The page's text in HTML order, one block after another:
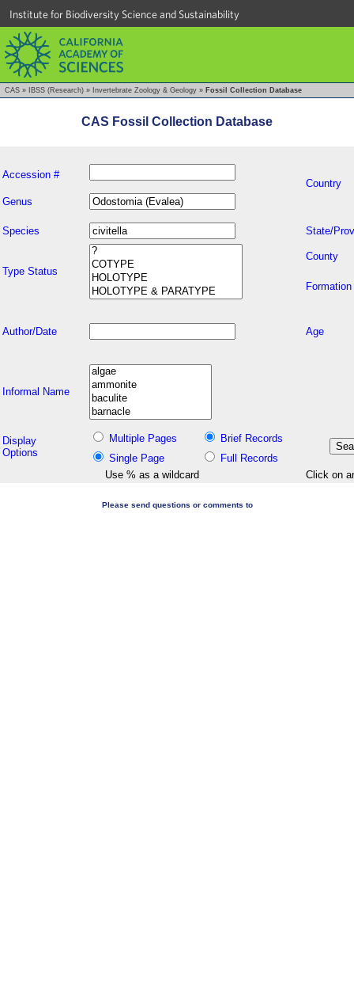
Institute for Biodiversity Science and Sustainability
CAS » IBSS (Research) » Invertebrate Zoology & Geology » Fossil Collection Database
CAS Fossil Collection Database
Accession #
Country
Genus
Species State/
Type Status
County
Formation
Author/Date Age
Informal Name
Display
Options
Multiple Pages
Brief Records
Single Page
Full Records
Use % as a wildcard
Click on
Please send questions or comments to